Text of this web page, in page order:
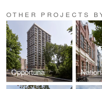
OTHER PROJECTS
Opportuna